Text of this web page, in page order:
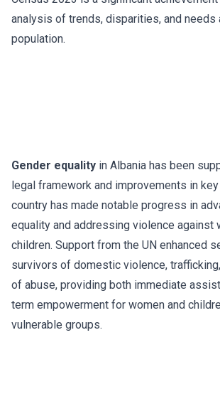
analysis of trends, disparities, and needs
population.
Gender equality in Albania has been
legal framework and improvements in
country has made notable progress in
equality and addressing violence against
children. Support from the UN enhanced
survivors of domestic violence,
of abuse, providing both immediate
term empowerment for women and
vulnerable groups.